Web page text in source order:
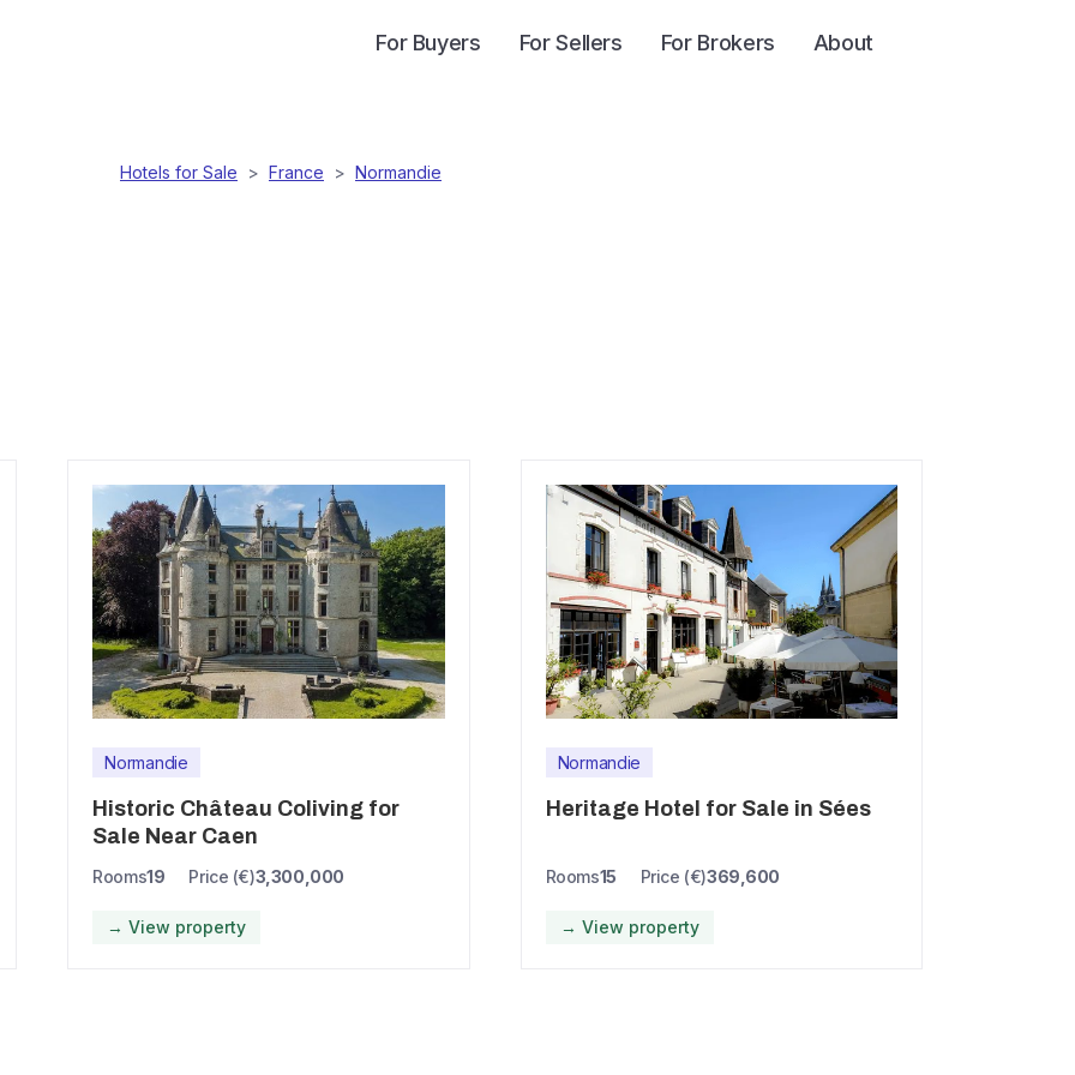
For Buyers For Sellers For Brokers About
Hotels for Sale > France > Normandie
Normandie
Historic Château Coliving for
Sale Near Caen
Rooms19 Price (€)3,300,000
→ View property
Normandie
Heritage Hotel for Sale in Sées
Rooms15 Price (€)369,600
→ View property